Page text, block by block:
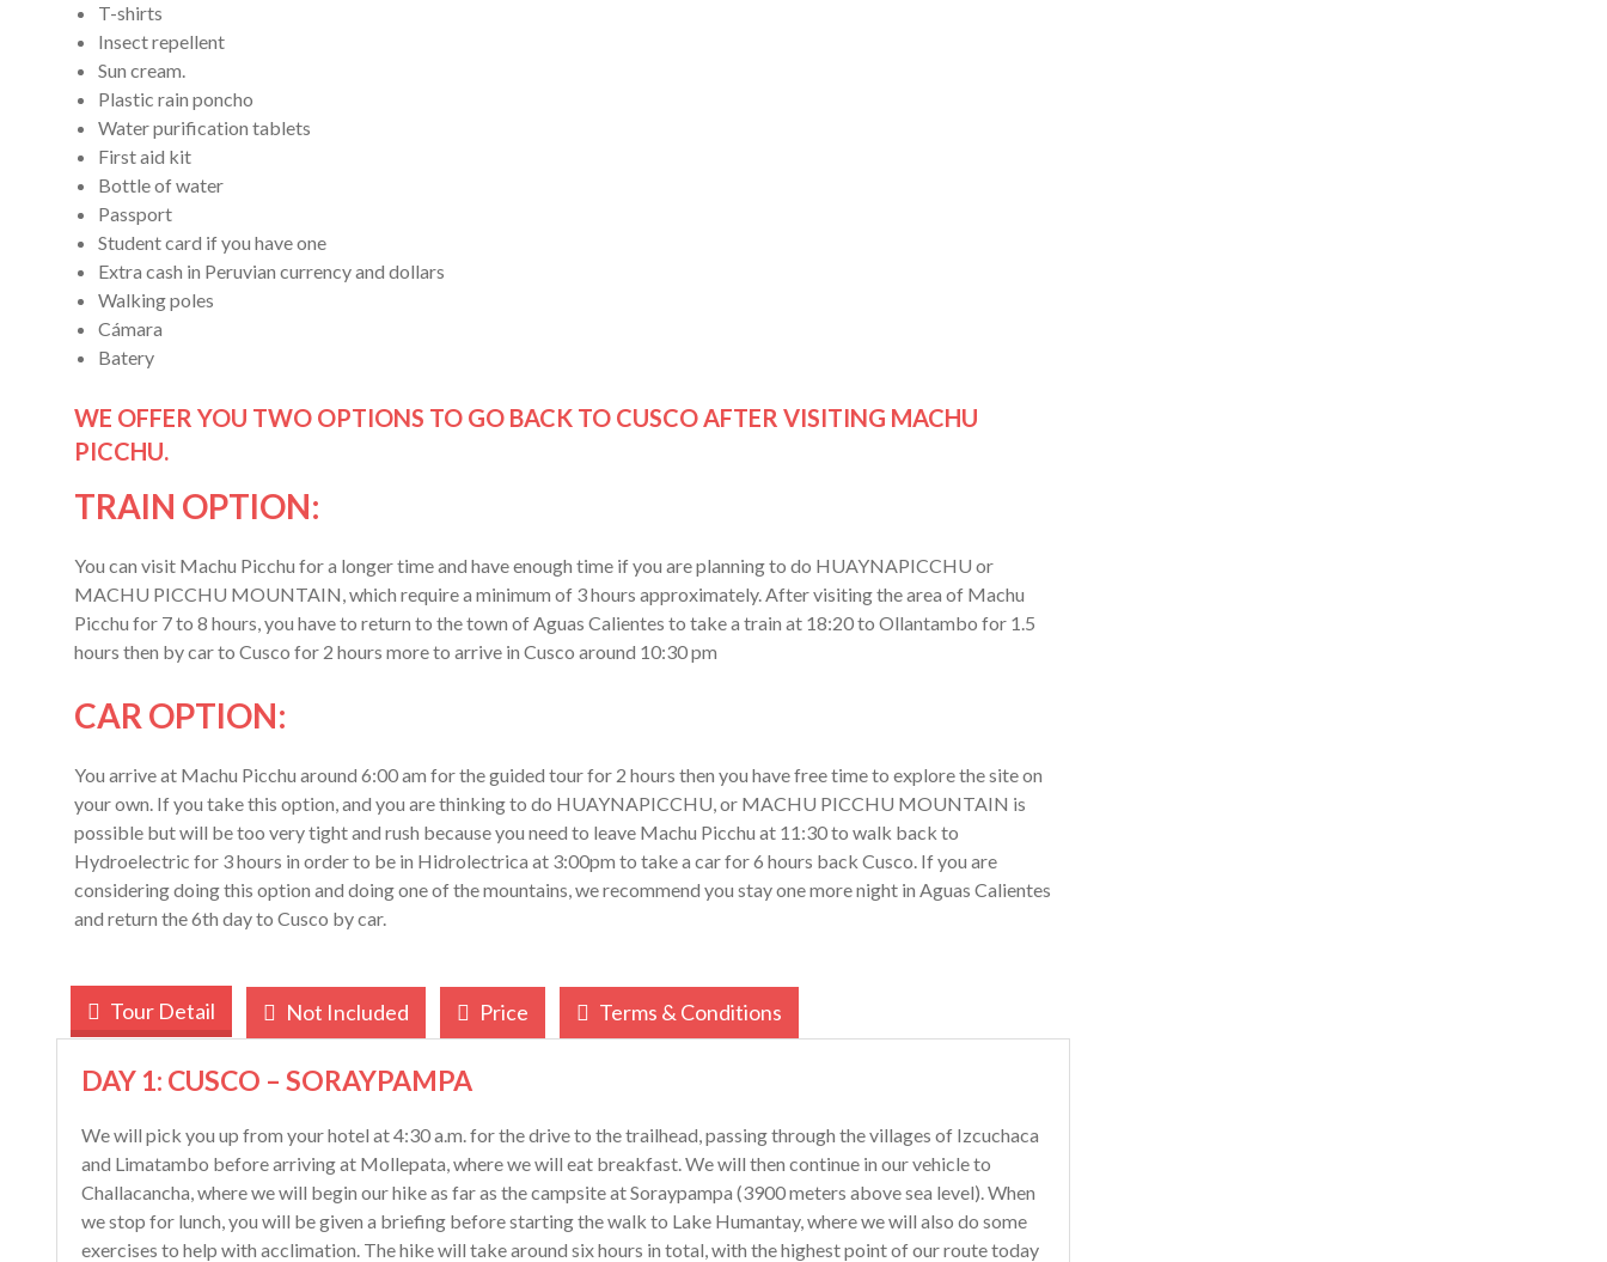
T-shirts
Insect repellent
Sun cream.
Plastic rain poncho
Water purification tablets
First aid kit
Bottle of water
Passport
Student card if you have one
Extra cash in Peruvian currency and dollars
Walking poles
Cámara
Batery
WE OFFER YOU TWO OPTIONS TO GO BACK TO CUSCO AFTER VISITING MACHU
PICCHU.
TRAIN OPTION:
You can visit Machu Picchu for a longer time and have enough time if you are planning to do HUAYNAPICCHU or
MACHU PICCHU MOUNTAIN, which require a minimum of 3 hours approximately. After visiting the area of Machu
Picchu for 7 to 8 hours, you have to return to the town of Aguas Calientes to take a train at 18:20 to Ollantambo for 1.5
hours then by car to Cusco for 2 hours more to arrive in Cusco around 10:30 pm
CAR OPTION:
You arrive at Machu Picchu around 6:00 am for the guided tour for 2 hours then you have free time to explore the site on
your own. If you take this option, and you are thinking to do HUAYNAPICCHU, or MACHU PICCHU MOUNTAIN is
possible but will be too very tight and rush because you need to leave Machu Picchu at 11:30 to walk back to
Hydroelectric for 3 hours in order to be in Hidrolectrica at 3:00pm to take a car for 6 hours back Cusco. If you are
considering doing this option and doing one of the mountains, we recommend you stay one more night in Aguas Calientes
and return the 6th day to Cusco by car.
Tour Detail Not Included Price Terms & Conditions
DAY 1: CUSCO – SORAYPAMPA
We will pick you up from your hotel at 4:30 a.m. for the drive to the trailhead, passing through the villages of Izcuchaca
and Limatambo before arriving at Mollepata, where we will eat breakfast. We will then continue in our vehicle to
Challacancha, where we will begin our hike as far as the campsite at Soraypampa (3900 meters above sea level). When
we stop for lunch, you will be given a briefing before starting the walk to Lake Humantay, where we will also do some
exercises to help with acclimation. The hike will take around six hours in total, with the highest point of our route today